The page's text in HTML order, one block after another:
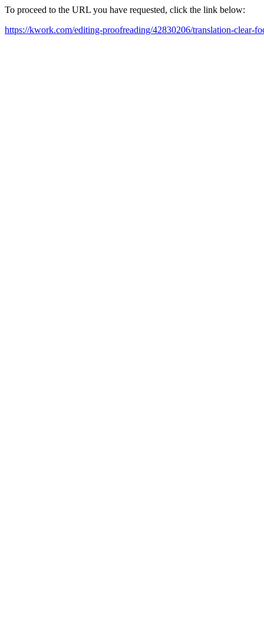
To proceed to the URL you have requested, click the link below:
https://kwork.com/editing-proofreading/42830206/translation-clear-